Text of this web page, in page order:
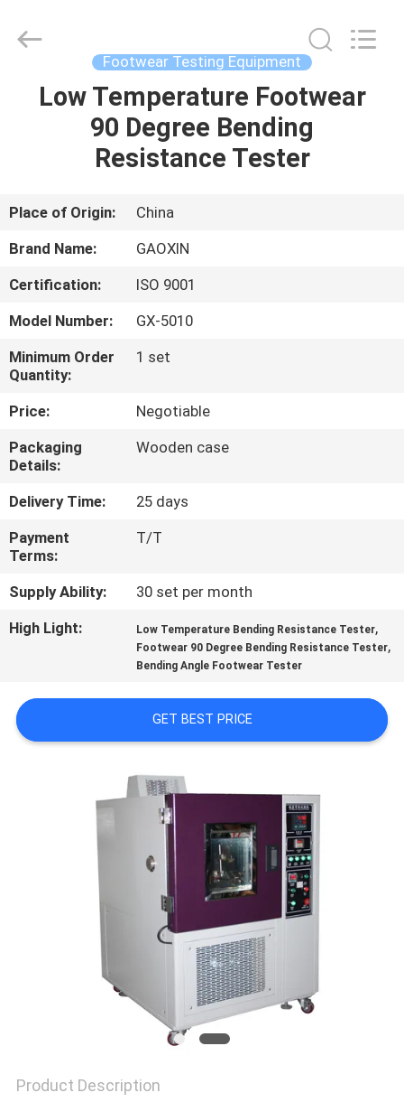
HOME
PRODUCTS
ABOUT
US
FACTORY
TOUR
QUALITY
CONTROL
CONTACT
US
NEWS
REQUEST
SITEMAP
PRIVACY
Rights
Footwear Testing Equipment
Low Temperature Footwear
90 Degree Bending
Resistance Tester
Place of Origin:
China
Brand Name:
GAOXIN
Certification:
ISO 9001
Model Number:
GX-5010
Minimum Order
Quantity:
1 set
Price:
Negotiable
Packaging
Details:
Wooden case
Delivery Time:
25 days
Payment
Terms:
T/T
Supply Ability:
30 set per month
High Light:
Low Temperature Bending Resistance Tester,
Footwear 90 Degree Bending Resistance Tester,
Bending Angle Footwear Tester
GET BEST PRICE
Product Description